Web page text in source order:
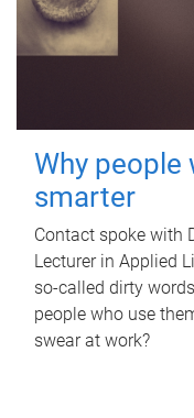
Why people
smarter
Contact spoke with
Lecturer in Applied
so-called dirty
people who use
swear at work?